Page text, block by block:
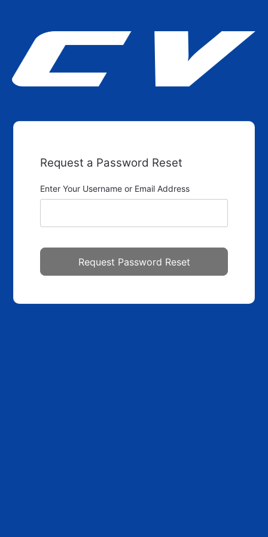
Request a Password Reset
Enter Your Username or Email Address